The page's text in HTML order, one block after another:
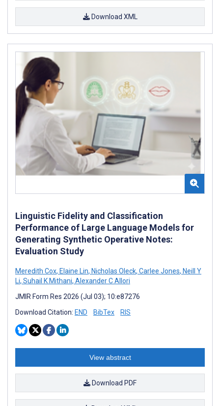
Download XML
Linguistic Fidelity and Classification
Performance of Large Language Models for
Generating Synthetic Operative Notes:
Evaluation Study
Meredith Cox, Elaine Lin, Nicholas Oleck, Carlee Jones, Neill Y
Li, Suhail K Mithani, Alexander C Allori
JMIR Form Res 2026 (Jul 03); 10:e87276
Download Citation: END BibTex RIS
View abstract
Download PDF